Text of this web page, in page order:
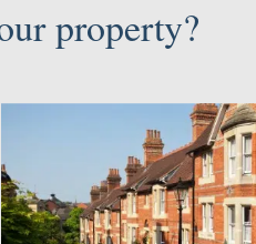
property?